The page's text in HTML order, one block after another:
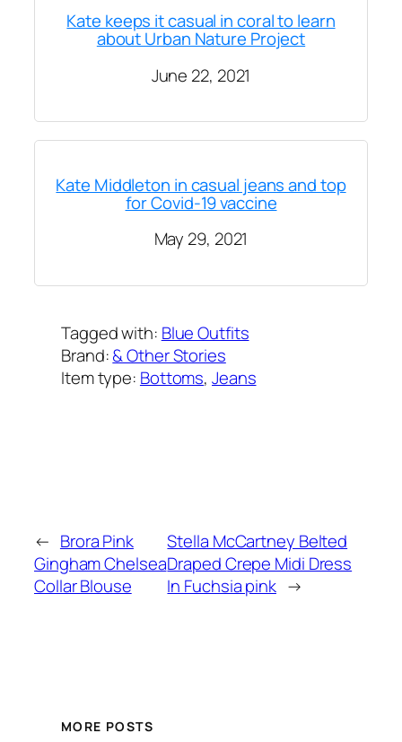
Kate keeps it casual in coral to learn
about Urban Nature Project
June 22, 2021
Kate Middleton in casual jeans and top
for Covid-19 vaccine
May 29, 2021
Tagged with: Blue Outfits
Brand:& Other Stories
Item type: Bottoms, Jeans
← Brora Pink
Gingham Chelsea
Collar Blouse
Stella McCartney Belted
Draped Crepe Midi Dress
In Fuchsia pink →
MORE POSTS